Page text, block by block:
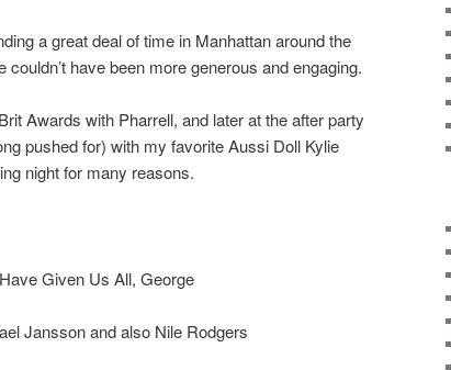
a great deal of time in Manhattan around the
have been more generous and engaging.
Awards with Pharrell, and later at the after party
pushed for) with my favorite Aussi Doll Kylie
night for many reasons.
Given Us All, George
Jansson and also Nile Rodgers